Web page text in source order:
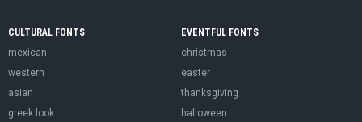
CULTURAL FONTS
mexican
western
asian
greek look
EVENTFUL FONTS
christmas
easter
thanksgiving
halloween